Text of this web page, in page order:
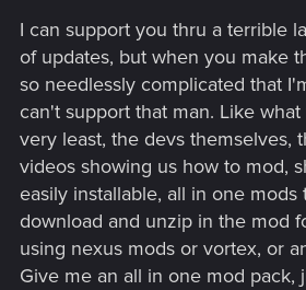
I can support you thru a terrible
of updates, but when you make
so needlessly complicated that
can't support that man. Like
very least, the devs themselves,
videos showing us how to mod,
easily installable, all in one mods
download and unzip in the mod
using nexus mods or vortex, or
Give me an all in one mod pack,